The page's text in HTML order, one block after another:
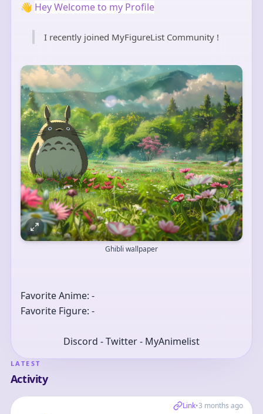
👋 Hey Welcome to my Profile
I recently joined MyFigureList Community !
Ghibli wallpaper
Favorite Anime: -
Favorite Figure: -
Discord - Twitter - MyAnimelist
LATEST
Activity
Link•3 months ago